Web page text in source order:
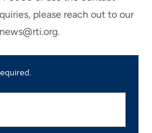
please reach out to our